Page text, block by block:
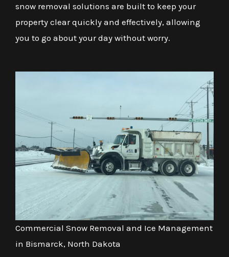
snow removal solutions are built to keep your
property clear quickly and effectively, allowing
you to go about your day without worry.
Commercial Snow Removal and Ice Management
in Bismarck, North Dakota